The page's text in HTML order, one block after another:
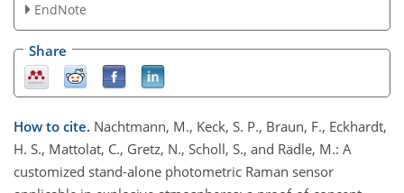
EndNote
Share
How to cite. Nachtmann, M., Keck, S. P., Braun, F., Eckhardt,
H. S., Mattolat, C., Gretz, N., Scholl, S., and Rädle, M.: A
customized stand-alone photometric Raman sensor